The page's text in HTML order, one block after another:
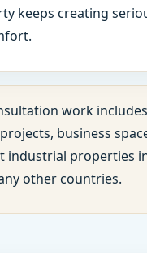
keeps creating
work
business
industrial properties
other countries.